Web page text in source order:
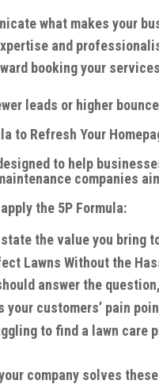
what makes your
and
booking your
leads or higher
to Refresh Your
to help
companies
the 5P Formula:
the value you bring
Lawns Without the
answer the
your customers’ pain
to find a lawn
company solves